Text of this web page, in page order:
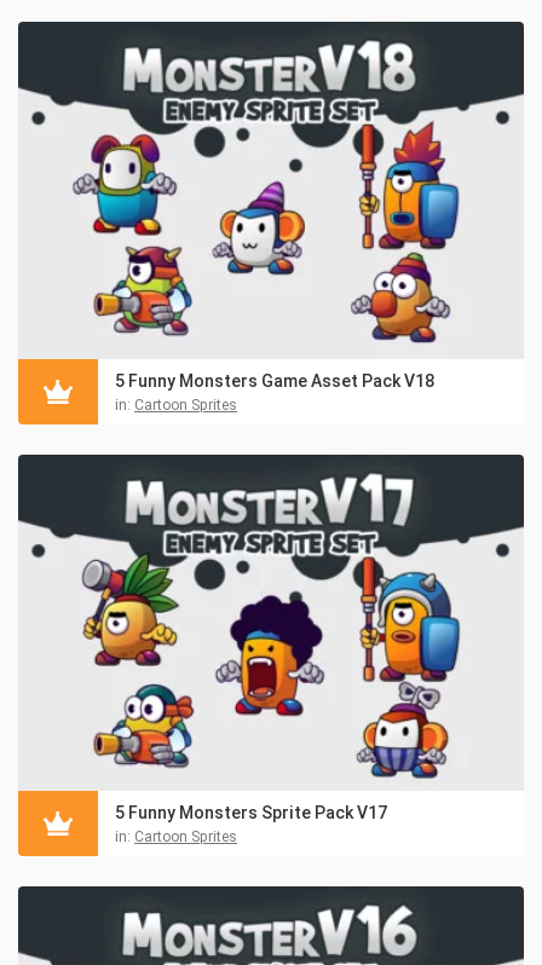
5 Funny Monsters Game Asset Pack V18
in: Cartoon Sprites
5 Funny Monsters Sprite Pack V17
in: Cartoon Sprites